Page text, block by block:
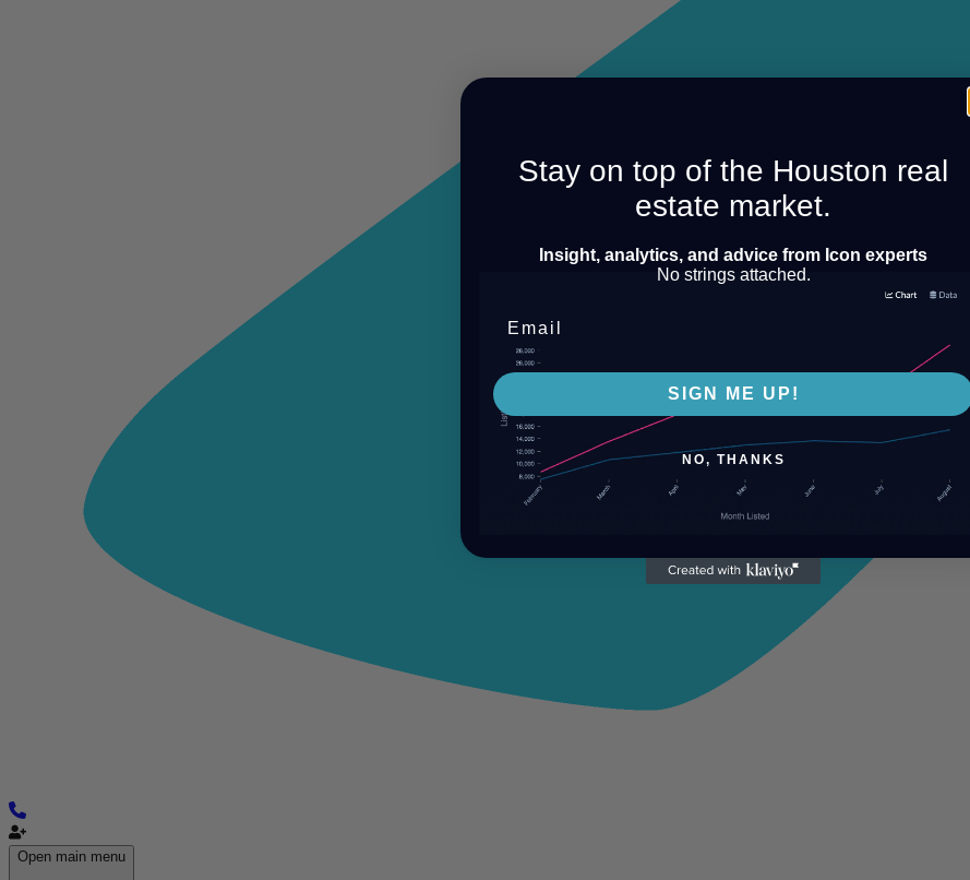
Open main menu
Stay on top of the Houston real
estate market.
Insight, analytics, and advice from Icon experts
No strings attached.
SIGN ME UP!
NO, THANKS